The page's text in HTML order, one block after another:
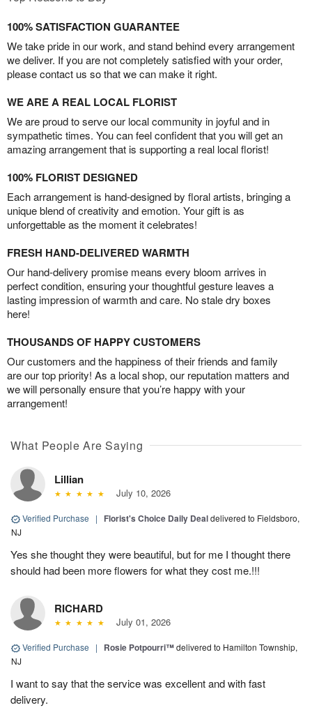
100% SATISFACTION GUARANTEE
We take pride in our work, and stand behind every arrangement
we deliver. If you are not completely satisfied with your order,
please contact us so that we can make it right.
WE ARE A REAL LOCAL FLORIST
We are proud to serve our local community in joyful and in
sympathetic times. You can feel confident that you will get an
amazing arrangement that is supporting a real local florist!
100% FLORIST DESIGNED
Each arrangement is hand-designed by floral artists, bringing a
unique blend of creativity and emotion. Your gift is as
unforgettable as the moment it celebrates!
FRESH HAND-DELIVERED WARMTH
Our hand-delivery promise means every bloom arrives in
perfect condition, ensuring your thoughtful gesture leaves a
lasting impression of warmth and care. No stale dry boxes
here!
THOUSANDS OF HAPPY CUSTOMERS
Our customers and the happiness of their friends and family
are our top priority! As a local shop, our reputation matters and
we will personally ensure that you’re happy with your
arrangement!
What People Are Saying
Lillian
July 10, 2026
Verified Purchase | Florist's Choice Daily Dealdelivered to Fieldsboro,
NJ
Yes she thought they were beautiful, but for me I thought there
should had been more flowers for what they cost me.!!!
RICHARD
July 01, 2026
Verified Purchase | Rosie Potpourri™delivered to Hamilton Township,
NJ
I want to say that the service was excellent and with fast
delivery.